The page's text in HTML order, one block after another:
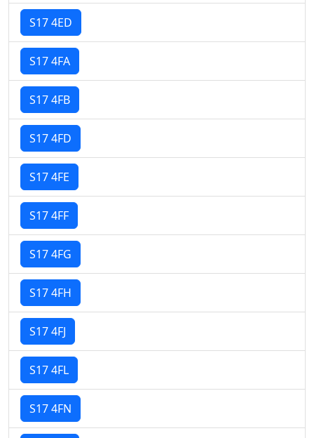
S17 4ED
S17 4FA
S17 4FB
S17 4FD
S17 4FE
S17 4FF
S17 4FG
S17 4FH
S17 4FJ
S17 4FL
S17 4FN